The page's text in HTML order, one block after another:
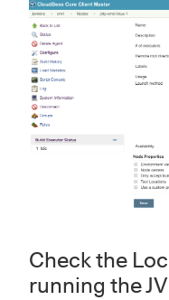
Check the
running the